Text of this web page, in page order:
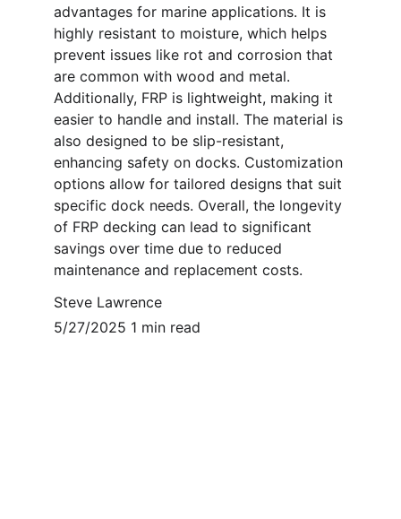
advantages for marine applications. It is
highly resistant to moisture, which helps
prevent issues like rot and corrosion that
are common with wood and metal.
Additionally, FRP is lightweight, making it
easier to handle and install. The material is
also designed to be slip-resistant,
enhancing safety on docks. Customization
options allow for tailored designs that suit
specific dock needs. Overall, the longevity
of FRP decking can lead to significant
savings over time due to reduced
maintenance and replacement costs.
Steve Lawrence
5/27/2025 1 min read